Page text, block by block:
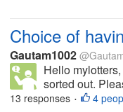
Choice of
Gautam1002
Hello
sorted out.
information. I
13 responses • 4